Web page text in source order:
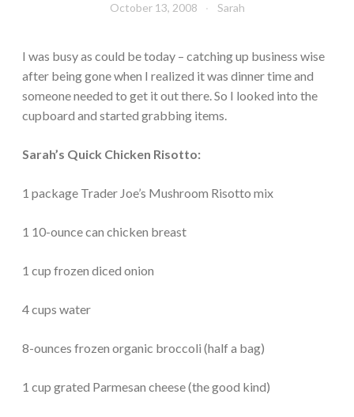
October 13, 2008 Sarah
I was busy as could be today – catching up business wise
after being gone when I realized it was dinner time and
someone needed to get it out there. So I looked into the
cupboard and started grabbing items.
Sarah’s Quick Chicken Risotto:
1 package Trader Joe’s Mushroom Risotto mix
1 10-ounce can chicken breast
1 cup frozen diced onion
4 cups water
8-ounces frozen organic broccoli (half a bag)
1 cup grated Parmesan cheese (the good kind)